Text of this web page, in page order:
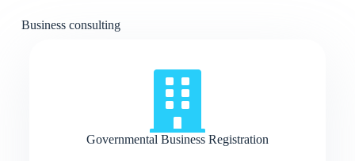
Business consulting
Governmental Business Registration